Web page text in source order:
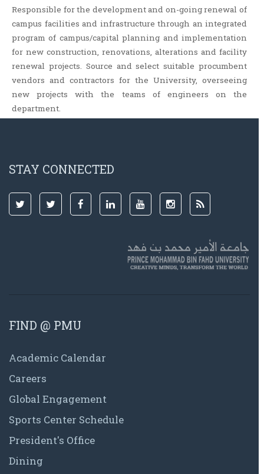
Responsible for the development and on-going renewal of
campus facilities and infrastructure through an integrated
program of campus/capital planning and implementation
for new construction, renovations, alterations and facility
renewal projects. Source and select suitable procumbent
vendors and contractors for the University, overseeing
new projects with the teams of engineers on the
department.
STAY CONNECTED
FIND @ PMU
Academic Calendar
Careers
Global Engagement
Sports Center Schedule
President's Office
Dining